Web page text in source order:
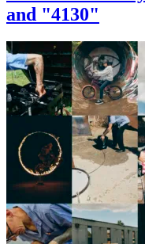
and "4130"